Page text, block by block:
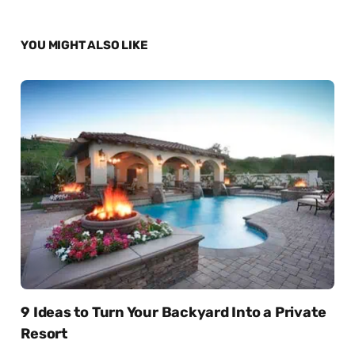
YOU MIGHT ALSO LIKE
9 Ideas to Turn Your Backyard Into a Private
Resort